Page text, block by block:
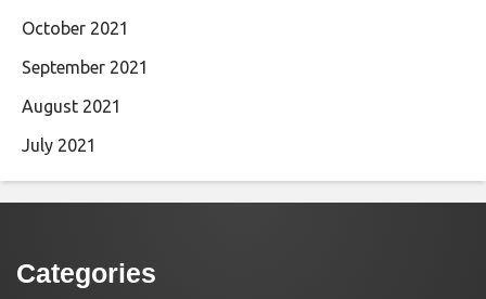
October 2021
September 2021
August 2021
July 2021
Categories